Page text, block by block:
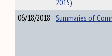
2015)
06/18/2018 Summaries of